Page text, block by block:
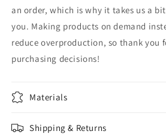
an order, which is why it takes us a
you. Making products on demand
reduce overproduction, so thank you
purchasing decisions!
Materials
Shipping & Returns